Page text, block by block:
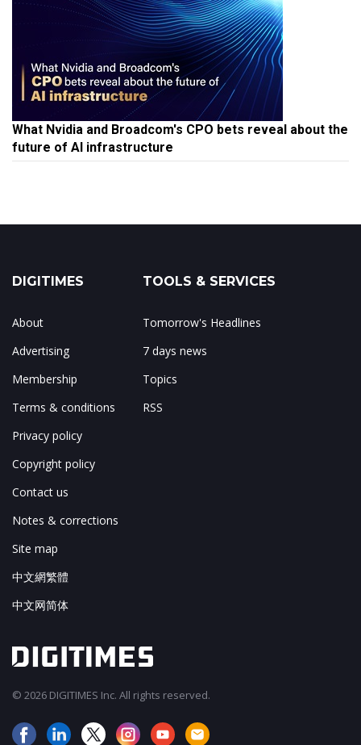
What Nvidia and Broadcom's CPO bets reveal about the
future of AI infrastructure
DIGITIMES
About
Advertising
Membership
Terms & conditions
Privacy policy
Copyright policy
Contact us
Notes & corrections
Site map
中文網繁體
中文网简体
TOOLS & SERVICES
Tomorrow's Headlines
7 days news
Topics
RSS
© 2026 DIGITIMES Inc. All rights reserved.